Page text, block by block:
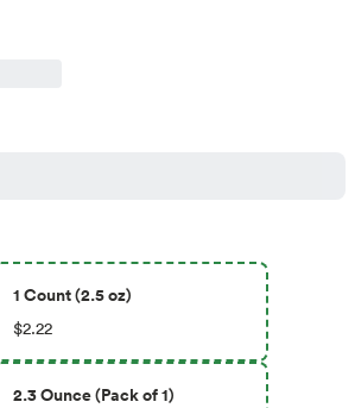
1 Count (2.5 oz)
$2.22
2.3 Ounce (Pack of 1)